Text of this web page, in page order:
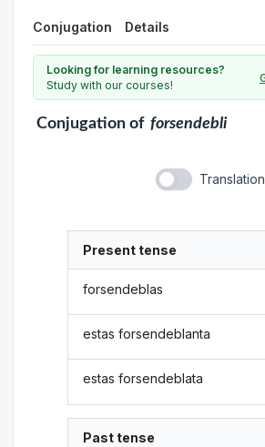
Conjugation Details
Looking for learning resources?
Study with our courses!
Conjugationof forsendebli
Translation
Present tense
forsendeblas
estas forsendeblanta
estas forsendeblata
Past tense